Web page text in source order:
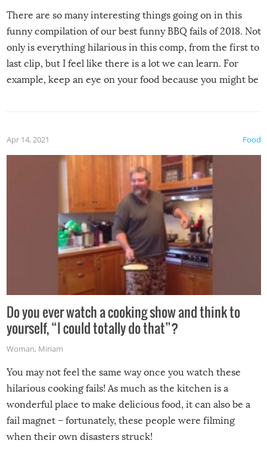
There are so many interesting things going on in this
funny compilation of our best funny BBQ fails of 2018. Not
only is everything hilarious in this comp, from the first to
last clip, but I feel like there is a lot we can learn. For
example, keep an eye on your food because you might be
made themselves at home inside. And finally, don’t try to
grill while it’s windy and rainy, it just won’t work out.
Food
Apr 14, 2021
Do you ever watch a cooking show and think to
yourself, “I could totally do that”?
Woman, Miriam
You may not feel the same way once you watch these
hilarious cooking fails! As much as the kitchen is a
wonderful place to make delicious food, it can also be a
fail magnet – fortunately, these people were filming
when their own disasters struck!